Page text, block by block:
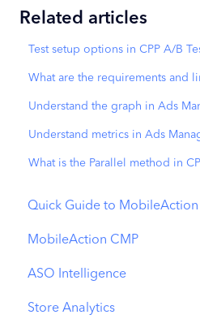
Related articles
Test setup options in CPP A/B
What are the requirements and
Understand the graph in Ads
Understand metrics in Ads
What is the Parallel method in
Quick Guide to MobileAction
MobileAction CMP
Apple Ads Integration
Overview
ASO Intelligence
Metadata Optimizer
Store Analytics